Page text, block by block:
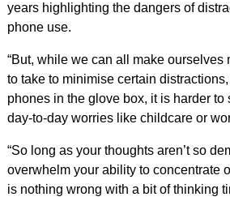
years highlighting the dangers of
phone use.
“But, while we can all make ourselves
to take to minimise certain
phones in the glove box, it is harder to
day-to-day worries like childcare or
“So long as your thoughts aren’t so
overwhelm your ability to concentrate
is nothing wrong with a bit of thinking